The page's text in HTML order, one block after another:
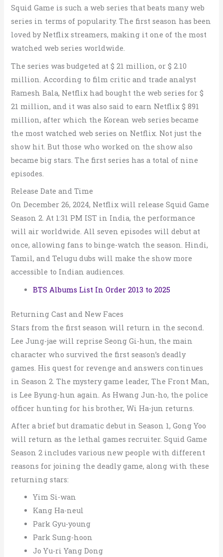
Squid Game is such a web series that beats many web
series in terms of popularity. The first season has been
loved by Netflix streamers, making it one of the most
watched web series worldwide.
The series was budgeted at $ 21 million, or $ 2.10
million. According to film critic and trade analyst
Ramesh Bala, Netflix had bought the web series for $
21 million, and it was also said to earn Netflix $ 891
million, after which the Korean web series became
the most watched web series on Netflix. Not just the
show hit. But those who worked on the show also
became big stars. The first series has a total of nine
episodes.
Release Date and Time
On December 26, 2024, Netflix will release Squid Game
Season 2. At 1:31 PM IST in India, the performance
will air worldwide. All seven episodes will debut at
once, allowing fans to binge-watch the season. Hindi,
Tamil, and Telugu dubs will make the show more
accessible to Indian audiences.
BTS Albums List In Order 2013 to 2025
Returning Cast and New Faces
Stars from the first season will return in the second.
Lee Jung-jae will reprise Seong Gi-hun, the main
character who survived the first season’s deadly
games. His quest for revenge and answers continues
in Season 2.The mystery game leader, The Front Man,
is Lee Byung-hun again. As Hwang Jun-ho, the police
officer hunting for his brother, Wi Ha-jun returns.
After a brief but dramatic debut in Season 1, Gong Yoo
will return as the lethal games recruiter.Squid Game
Season 2 includes various new people with different
reasons for joining the deadly game, along with these
returning stars:
Yim Si-wan
Kang Ha-neul
Park Gyu-young
Park Sung-hoon
Jo Yu-ri Yang Dong